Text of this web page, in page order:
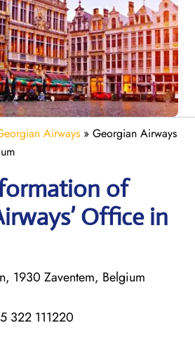
Airways » Georgian Airways
of
Office in
1930 Zaventem, Belgium
322 111220